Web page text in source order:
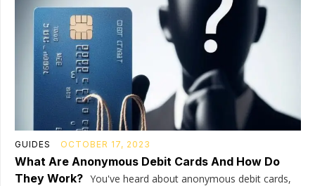
GUIDES OCTOBER 17, 2023
What Are Anonymous Debit Cards And How Do
They Work? You've heard about anonymous debit cards,